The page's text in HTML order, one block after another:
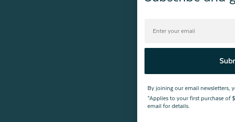
By joining our email newsletters,
*Applies to your first purchase of
email for details.